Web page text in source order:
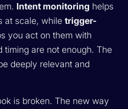
Intent monitoring helps
at scale, whiletrigger-
you act on them with
timing are not enough. The
deeply relevant and
is broken. The new way